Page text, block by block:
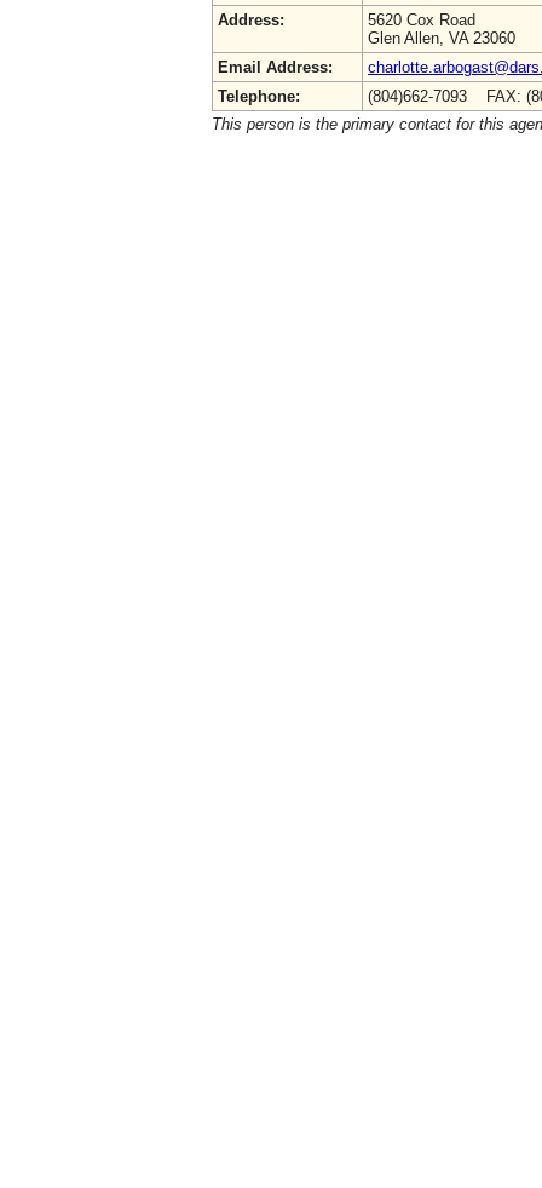
Address:
5620 Cox Road
Glen Allen, VA 23060
Email Address:
Telephone:
(804)662-7093 FAX:
This person is the primary contact for this